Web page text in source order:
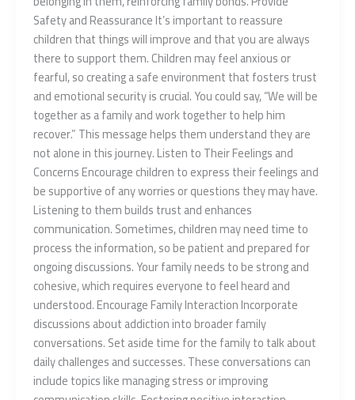
Safety and Reassurance It’s important to reassure
children that things will improve and that you are always
there to support them. Children may feel anxious or
fearful, so creating a safe environment that fosters trust
and emotional security is crucial. You could say, “We will be
together as a family and work together to help him
recover.” This message helps them understand they are
not alone in this journey. Listen to Their Feelings and
Concerns Encourage children to express their feelings and
be supportive of any worries or questions they may have.
Listening to them builds trust and enhances
communication. Sometimes, children may need time to
process the information, so be patient and prepared for
ongoing discussions. Your family needs to be strong and
cohesive, which requires everyone to feel heard and
understood. Encourage Family Interaction Incorporate
discussions about addiction into broader family
conversations. Set aside time for the family to talk about
daily challenges and successes. These conversations can
include topics like managing stress or improving